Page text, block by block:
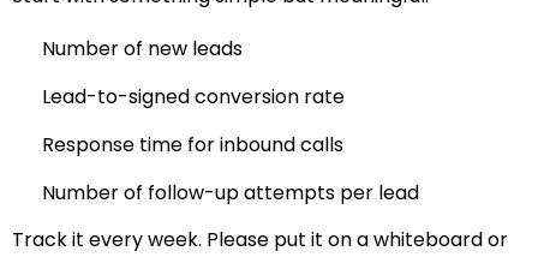
Number of new leads
Lead-to-signed conversion rate
Response time for inbound calls
Number of follow-up attempts per lead
Track it every week. Please put it on a whiteboard or